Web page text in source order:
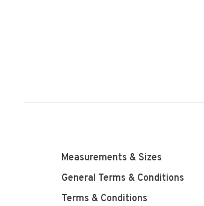
Measurements & Sizes
General Terms & Conditions
Terms & Conditions